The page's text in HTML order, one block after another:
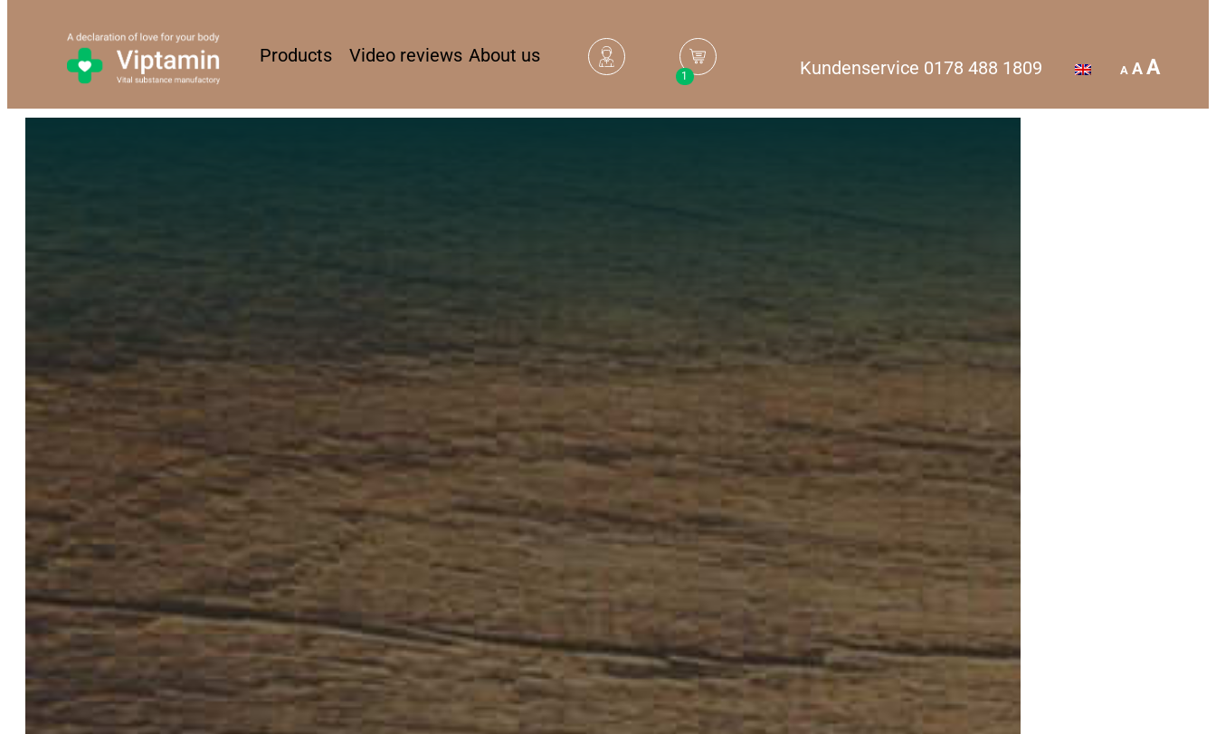
Products Video reviews About us
1 Kundenservice 0178 488 1809 A A A